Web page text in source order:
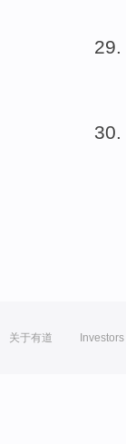
关于有道 Investors